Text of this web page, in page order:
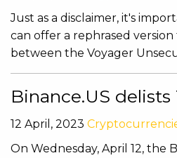
Just as a disclaimer, it's
can offer a rephrased
between the Voyager
Binance.US
12 April, 2023
On Wednesday, April 12, the